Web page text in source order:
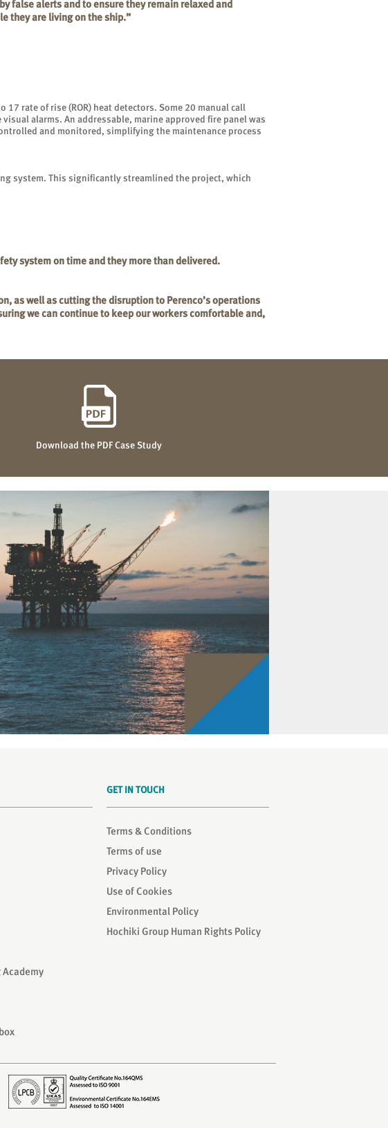
false alerts and to ensure they remain relaxed and
they are living on the ship.”
rate of rise (ROR) heat detectors. Some 20 manual call
alarms. An addressable, marine approved fire panel was
and monitored, simplifying the maintenance process
system. This significantly streamlined the project, which
system on time and they more than delivered.
as well as cutting the disruption to Perenco’s operations
we can continue to keep our workers comfortable and,
Download the PDF Case Study
GET IN TOUCH
Terms & Conditions
Terms of use
Privacy Policy
Use of Cookies
Environmental Policy
Hochiki Group Human Rights Policy
Academy